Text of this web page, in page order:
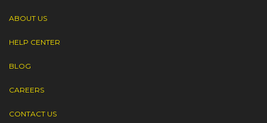
ABOUT US
HELP CENTER
BLOG
CAREERS
CONTACT US